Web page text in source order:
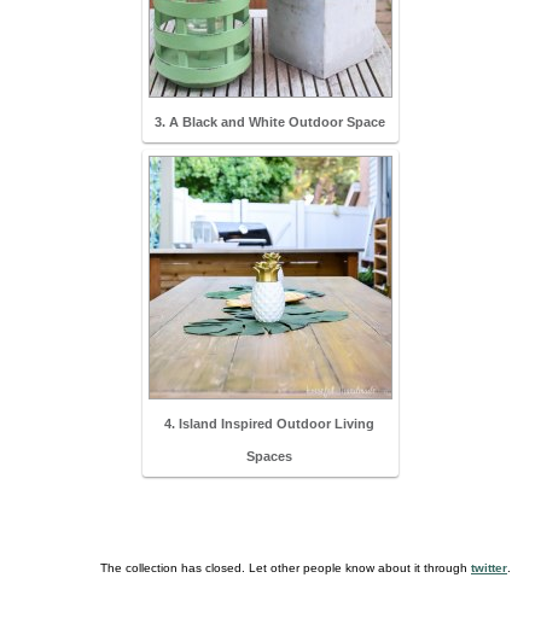
3. A Black and White Outdoor Space
4. Island Inspired Outdoor Living
Spaces
The collection has closed. Let other people know about it through twitter